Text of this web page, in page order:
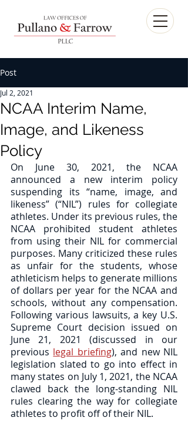
Post
NCAA Interim Name,
Image, and Likeness
Policy
Jul 2, 2021
On June 30, 2021, the NCAA
announced a new interim policy
suspending its “name, image, and
likeness” (“NIL”) rules for collegiate
athletes. Under its previous rules, the
NCAA prohibited student athletes
from using their NIL for commercial
purposes. Many criticized these rules
as unfair for the students, whose
athleticism helps to generate millions
of dollars per year for the NCAA and
schools, without any compensation.
Following various lawsuits, a key U.S.
Supreme Court decision issued on
June 21, 2021 (discussed in our
previous legal briefing), and new NIL
legislation slated to go into effect in
many states on July 1, 2021, the NCAA
clawed back the long-standing NIL
rules clearing the way for collegiate
athletes to profit off of their NIL.